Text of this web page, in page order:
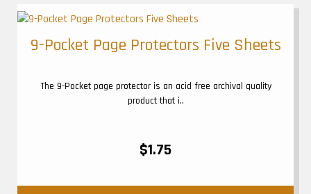
9-Pocket Page Protectors Five Sheets
The 9-Pocket page protector is an acid free archival quality
product that i..
$1.75